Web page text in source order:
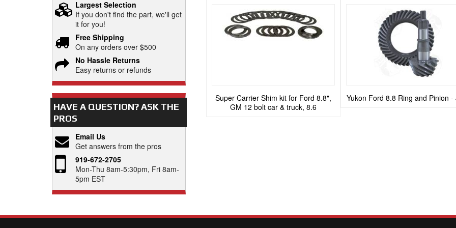
Super Carrier Shim kit for Ford 8.8",
GM 12 bolt car & truck, 8.6
Yukon Ford 8.8 Ring and Pinion -
Largest Selection
If you don't find the part, we'll get
it for you!
Free Shipping
On any orders over $500
No Hassle Returns
Easy returns or refunds
HAVE A QUESTION?ASK THE
PROS
Email Us
Get answers from the pros
919-672-2705
Mon-Thu 8am-5:30pm, Fri 8am-
5pm EST